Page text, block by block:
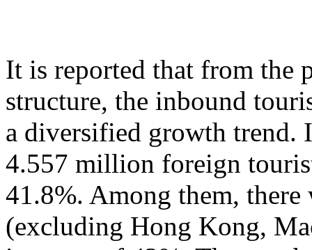
It is reported that from the
structure, the inbound
a diversified growth
4.557 million foreign
41.8%. Among them,
(excluding Hong Kong,